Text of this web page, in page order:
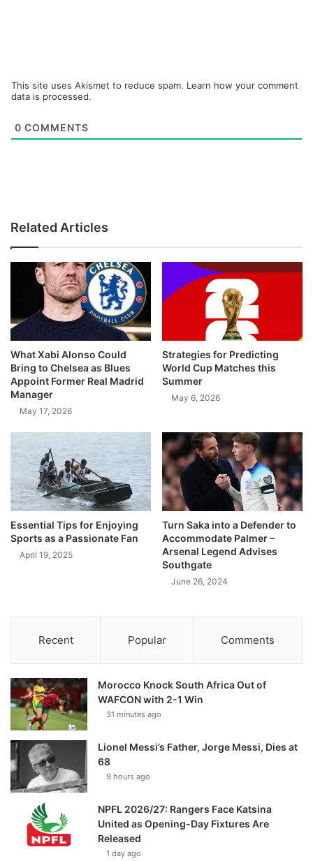
This site uses Akismet to reduce spam. Learn how your comment
data is processed.
0 COMMENTS
Related Articles
What Xabi Alonso Could
Bring to Chelsea as Blues
Appoint Former Real Madrid
Manager
May 17, 2026
Strategies for Predicting
World Cup Matches this
Summer
May 6, 2026
Essential Tips for Enjoying
Sports as a Passionate Fan
April 19, 2025
Turn Saka into a Defender to
Accommodate Palmer –
Arsenal Legend Advises
Southgate
June 26, 2024
Recent Popular Comments
Morocco Knock South Africa Out of
WAFCON with 2-1 Win
31 minutes ago
Lionel Messi’s Father, Jorge Messi, Dies at
68
9 hours ago
NPFL 2026/27: Rangers Face Katsina
United as Opening-Day Fixtures Are
Released
1 day ago